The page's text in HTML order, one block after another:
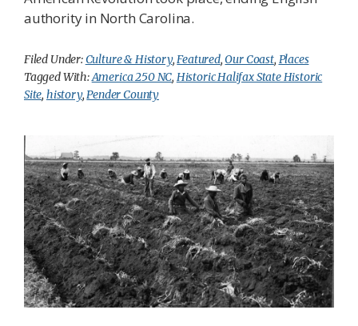
authority in North Carolina.
Filed Under:Culture & History,Featured,Our Coast, Places
Tagged With:America 250 NC, Historic Halifax State Historic
Site, history,Pender County